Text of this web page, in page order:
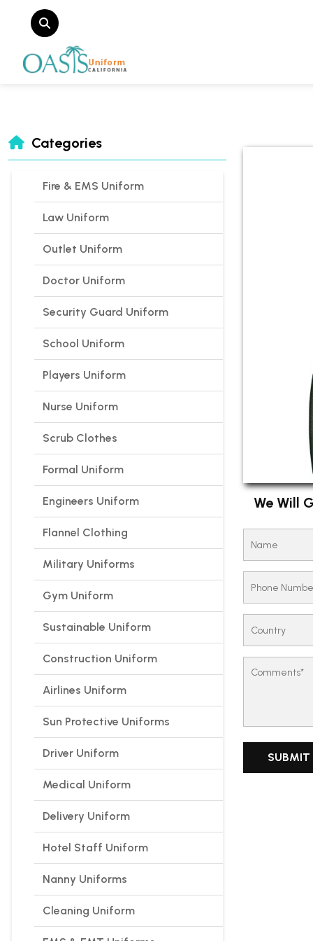
Categories
Fire & EMS Uniform
Law Uniform
Outlet Uniform
Doctor Uniform
Security Guard Uniform
School Uniform
Players Uniform
Nurse Uniform
Scrub Clothes
Formal Uniform
Engineers Uniform
Flannel Clothing
Military Uniforms
Gym Uniform
Sustainable Uniform
Construction Uniform
Airlines Uniform
Sun Protective Uniforms
Driver Uniform
Medical Uniform
Delivery Uniform
Hotel Staff Uniform
Nanny Uniforms
Cleaning Uniform
We Will